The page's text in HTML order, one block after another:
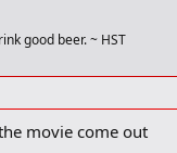
good beer. ~ HST
movie come out